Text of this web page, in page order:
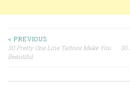
Post navigation
< PREVIOUS
30 Pretty One Line Tattoos Make You
Beautiful
30